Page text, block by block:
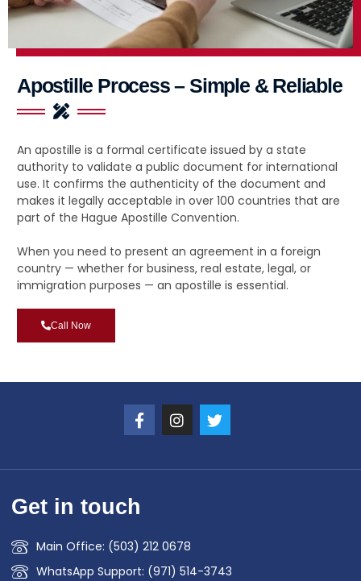
Apostille Process – Simple & Reliable
An apostille is a formal certificate issued by a state
authority to validate a public document for international
use. It confirms the authenticity of the document and
makes it legally acceptable in over 100 countries that are
part of the Hague Apostille Convention.
When you need to present an agreement in a foreign
country — whether for business, real estate, legal, or
immigration purposes — an apostille is essential.
Call Now
Get in touch
Main Office: (503) 212 0678
WhatsApp Support: (971) 514-3743